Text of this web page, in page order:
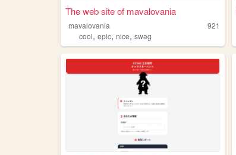
The web site of mavalovania
mavalovania
921
cool, epic, nice, swag